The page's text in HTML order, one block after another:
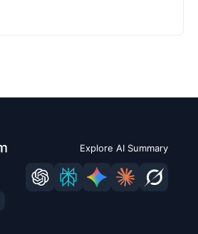
Explore AI Summary